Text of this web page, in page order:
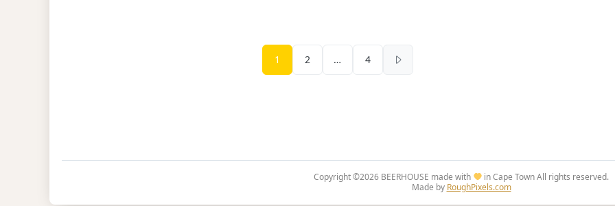
Posts pagination
1 2 … 4
Copyright ©2026 BEERHOUSE made with in Cape TownAll rights reserved.
Made by RoughPixels.com